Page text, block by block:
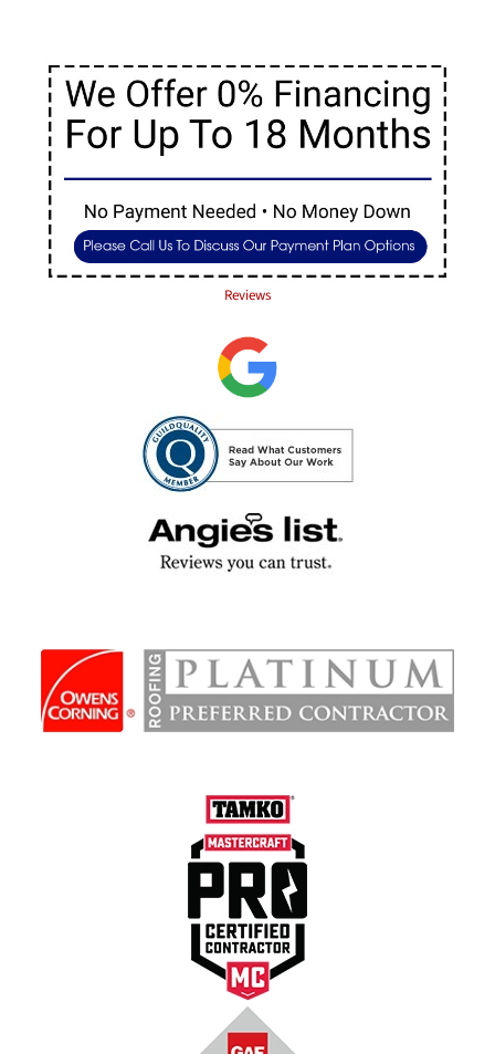
Reviews